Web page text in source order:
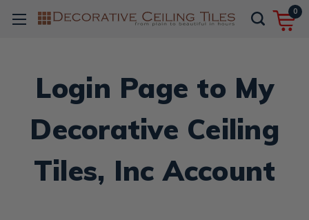
0
Login Page to My
Decorative Ceiling
Tiles, Inc Account